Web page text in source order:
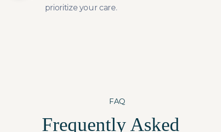
prioritize your care.
FAQ
Frequently Asked